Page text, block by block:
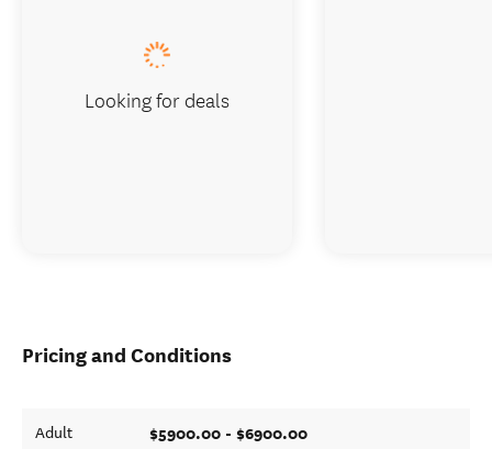
Pricing and Conditions
Adult $5900.00 - $6900.00
Looking for deals